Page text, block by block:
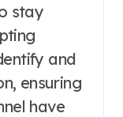
stay
and
ensuring
have